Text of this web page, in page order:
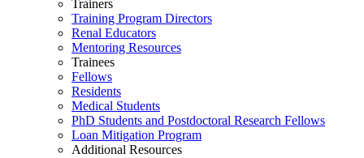
Trainers
Training Program Directors
Renal Educators
Mentoring Resources
Trainees
Fellows
Residents
Medical Students
PhD Students and Postdoctoral Research Fellows
Loan Mitigation Program
Additional Resources